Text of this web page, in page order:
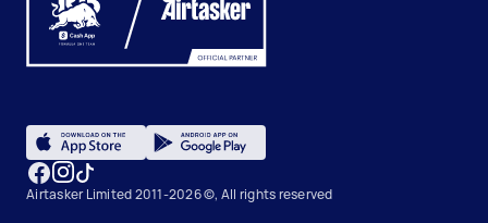
Airtasker Limited 2011-2026 ©, All rights reserved